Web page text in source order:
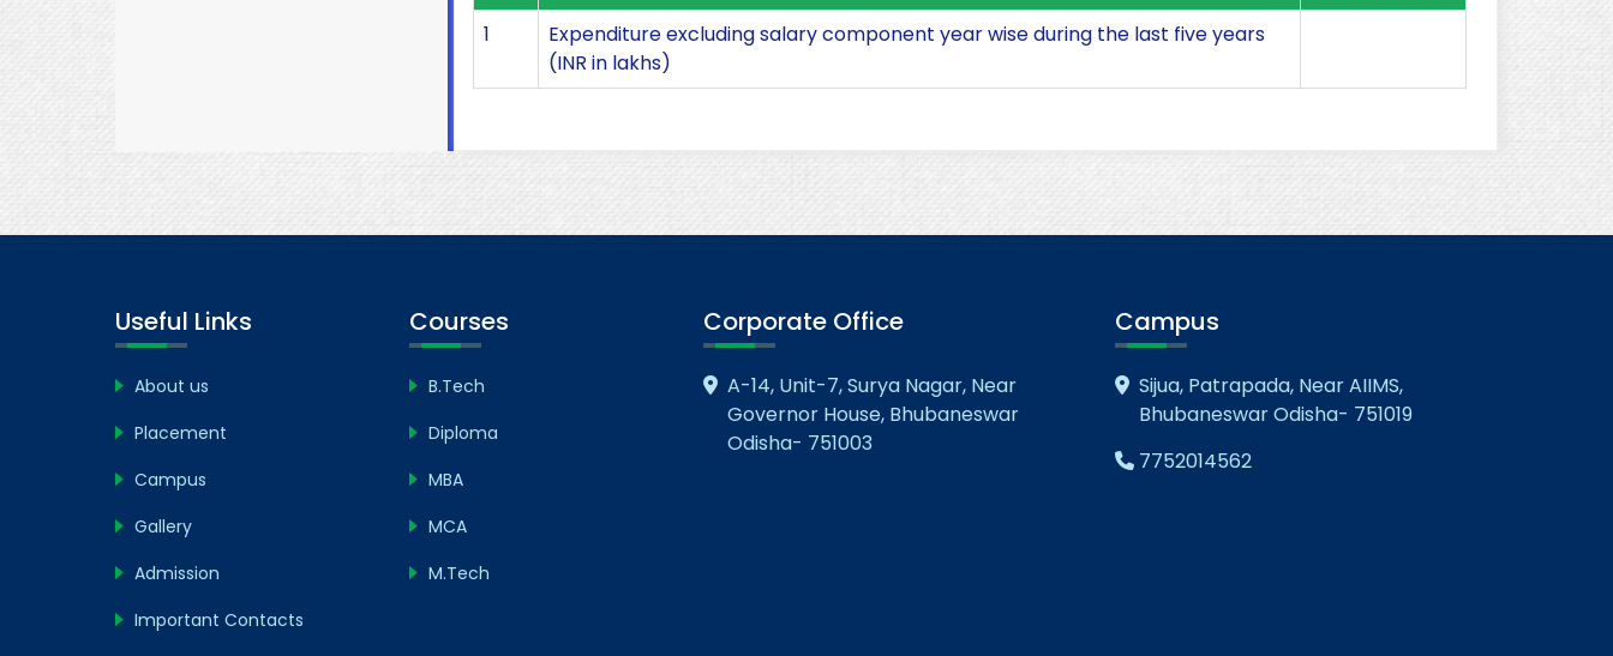
1
Expenditure excluding salary component year wise during the last five years
(INR in lakhs)
Useful Links
About us
Placement
Campus
Gallery
Admission
Important Contacts
Courses
B.Tech
Diploma
MBA
MCA
M.Tech
Corporate Office
A-14, Unit-7, Surya Nagar, Near
Governor House, Bhubaneswar
Odisha- 751003
Campus
Sijua, Patrapada, Near AIIMS,
Bhubaneswar Odisha- 751019
7752014562